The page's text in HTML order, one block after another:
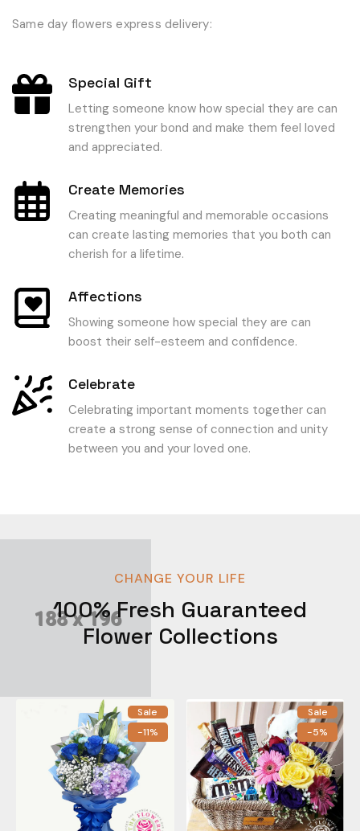
Same day flowers express delivery:
Special Gift
Letting someone know how special they are can
strengthen your bond and make them feel loved
and appreciated.
Create Memories
Creating meaningful and memorable occasions
can create lasting memories that you both can
cherish for a lifetime.
Affections
Showing someone how special they are can
boost their self-esteem and confidence.
Celebrate
Celebrating important moments together can
create a strong sense of connection and unity
between you and your loved one.
CHANGE YOUR LIFE
100% Fresh Guaranteed
Flower Collections
Sale
-11%
Sale
-5%